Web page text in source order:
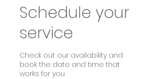
Schedule your
service
Check out our availability and
book the date and time that
works for you